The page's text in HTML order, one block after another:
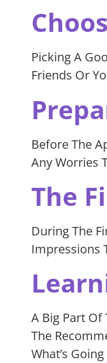
Picking A
Friends Or
Before The
Any Worries
The
During The
Impressions
A Big Part Of
The
What’s